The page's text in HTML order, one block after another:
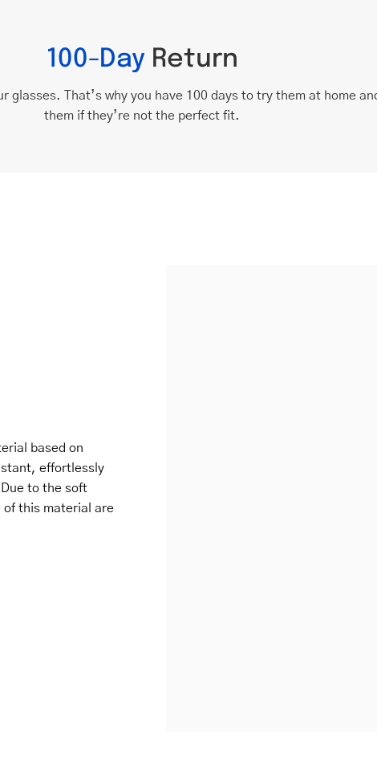
100-DayReturn
glasses. That’s why you have 100 days to try them at home
them if they’re not the perfect fit.
based on
effortlessly
to the soft
this material are